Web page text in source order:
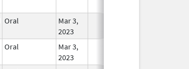
Oral
Mar 3,
2023
Oral
Mar 3,
2023